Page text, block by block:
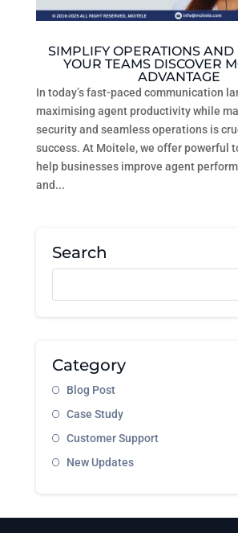
SIMPLIFY OPERATIONS
YOUR TEAMS DISCOVER
ADVANTAGE
In today’s fast-paced communication
maximising agent productivity while
security and seamless operations is
success. At Moitele, we offer powerful
help businesses improve agent
and...
Search
Category
Blog Post
Case Study
Customer Support
New Updates